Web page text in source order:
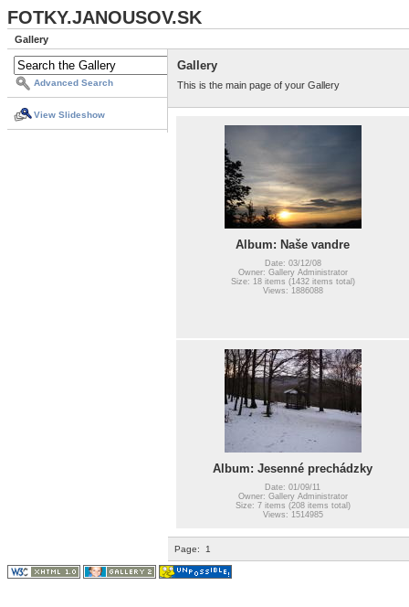
FOTKY.JANOUSOV.SK
Gallery
Advanced Search
View Slideshow
Gallery
This is the main page of your Gallery
Album: Naše vandre
Date: 03/12/08
Owner: Gallery Administrator
Size: 18 items (1432 items total)
Views: 1886088
Album: Jesenné prechádzky
Date: 01/09/11
Owner: Gallery Administrator
Size: 7 items (208 items total)
Views: 1514985
Page: 1